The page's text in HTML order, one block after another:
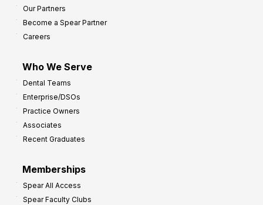
Our Partners
Become a Spear Partner
Careers
Who We Serve
Dental Teams
Enterprise/DSOs
Practice Owners
Associates
Recent Graduates
Memberships
Spear All Access
Spear Faculty Clubs